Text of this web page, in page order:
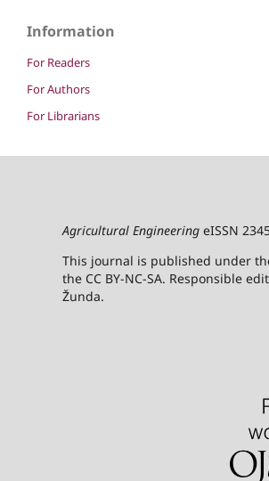
Information
For Readers
For Authors
For Librarians
Agricultural Engineering eISSN
This journal is published under
the CC BY-NC-SA. Responsible
Žunda.